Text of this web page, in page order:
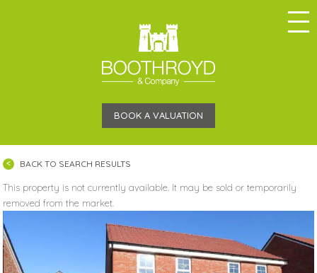
BOOK A VALUATION
BACK TO SEARCH RESULTS
This property is not currently available. It may be sold or temporarily
removed from the market.